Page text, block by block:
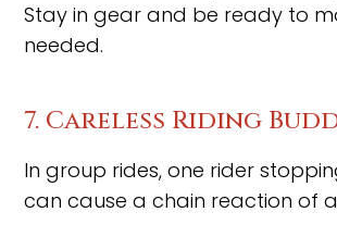
Stay in gear and be ready to
needed.
7. Careless Riding
In group rides, one rider
can cause a chain reaction of